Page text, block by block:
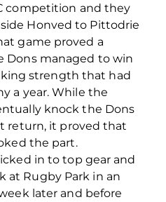
competition and they
Honved to Pittodrie
game proved a
Dons managed to win
strength that had
a year. While the
knock the Dons
return, it proved that
the part.
in to top gear and
at Rugby Park in an
later and before